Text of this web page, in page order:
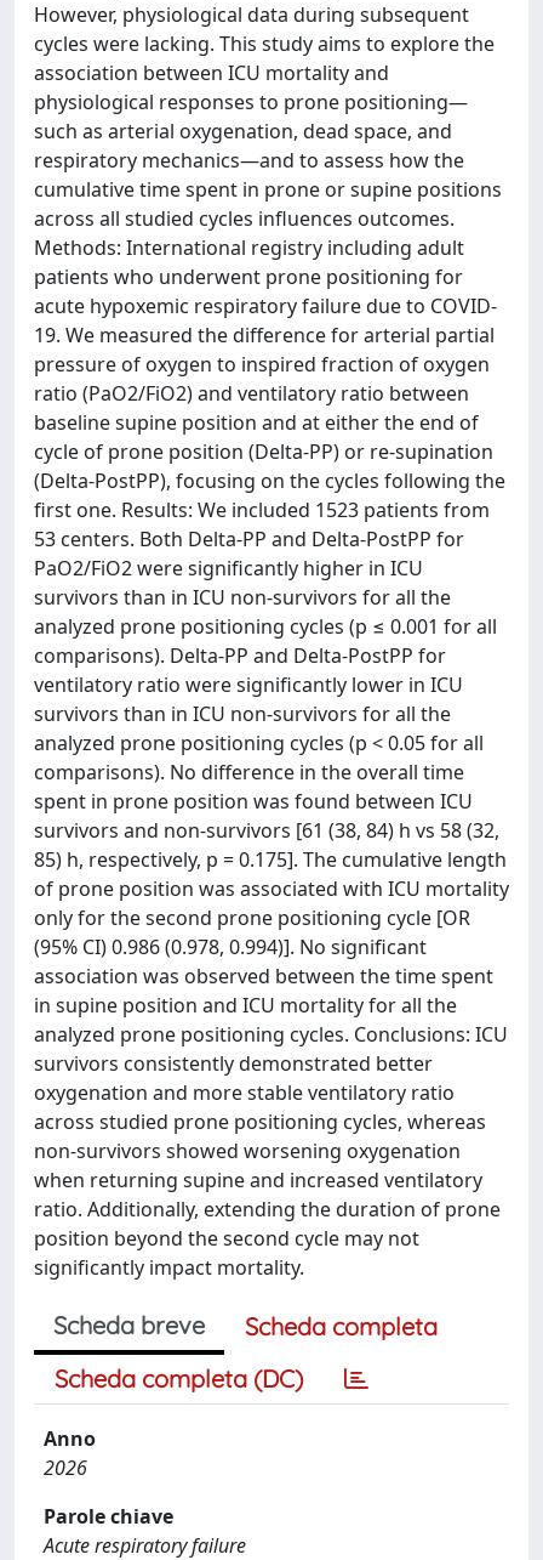
However, physiological data during subsequent
cycles were lacking. This study aims to explore the
association between ICU mortality and
physiological responses to prone positioning—
such as arterial oxygenation, dead space, and
respiratory mechanics—and to assess how the
cumulative time spent in prone or supine positions
across all studied cycles influences outcomes.
Methods: International registry including adult
patients who underwent prone positioning for
acute hypoxemic respiratory failure due to COVID-
19. We measured the difference for arterial partial
pressure of oxygen to inspired fraction of oxygen
ratio (PaO2/FiO2) and ventilatory ratio between
baseline supine position and at either the end of
cycle of prone position (Delta-PP) or re-supination
(Delta-PostPP), focusing on the cycles following the
first one. Results: We included 1523 patients from
53 centers. Both Delta-PP and Delta-PostPP for
PaO2/FiO2 were significantly higher in ICU
survivors than in ICU non-survivors for all the
analyzed prone positioning cycles (p ≤ 0.001 for all
comparisons). Delta-PP and Delta-PostPP for
ventilatory ratio were significantly lower in ICU
survivors than in ICU non-survivors for all the
analyzed prone positioning cycles (p < 0.05 for all
comparisons). No difference in the overall time
spent in prone position was found between ICU
survivors and non-survivors [61 (38, 84) h vs 58 (32,
85) h, respectively, p = 0.175]. The cumulative length
of prone position was associated with ICU mortality
only for the second prone positioning cycle [OR
(95% CI) 0.986 (0.978, 0.994)]. No significant
association was observed between the time spent
in supine position and ICU mortality for all the
analyzed prone positioning cycles. Conclusions: ICU
survivors consistently demonstrated better
oxygenation and more stable ventilatory ratio
across studied prone positioning cycles, whereas
non-survivors showed worsening oxygenation
when returning supine and increased ventilatory
ratio. Additionally, extending the duration of prone
position beyond the second cycle may not
significantly impact mortality.
Scheda breve
Scheda completa
Scheda completa (DC)
Anno
2026
Parole chiave
Acute respiratory failure